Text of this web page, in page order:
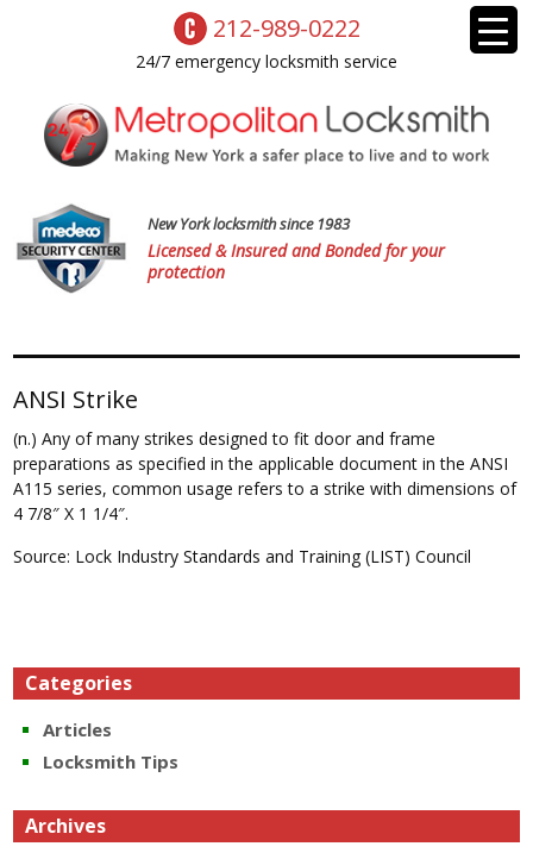
212-989-0222
24/7 emergency locksmith service
New York locksmith since 1983
Licensed & Insured and Bonded for your
protection
ANSI Strike
(n.) Any of many strikes designed to fit door and frame
preparations as specified in the applicable document in the ANSI
A115 series, common usage refers to a strike with dimensions of
4 7/8″ X 1 1/4″.
Source: Lock Industry Standards and Training (LIST) Council
Categories
Articles
Locksmith Tips
Archives